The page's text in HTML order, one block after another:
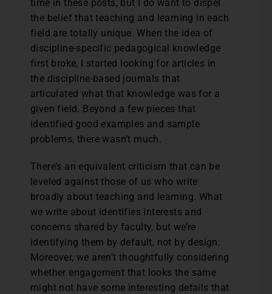
time in these posts, but I do want to dispel
the belief that teaching and learning in each
field are totally unique. When the idea of
discipline-specific pedagogical knowledge
first broke, I started looking for articles in
the discipline-based journals that
articulated what that knowledge was for a
given field. Beyond a few pieces that
identified good examples and sample
problems, there wasn’t much.
There’s an equivalent criticism that can be
leveled against those of us who write
broadly about teaching and learning. What
we write about identifies interests and
concerns shared by faculty, but we’re
identifying them by default, not by design.
Moreover, we aren’t thoughtfully considering
whether engagement that looks the same
might not have some interesting details that